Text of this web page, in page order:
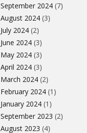
September 2024 (7)
August 2024 (3)
July 2024 (2)
June 2024 (3)
May 2024 (3)
April 2024 (3)
March 2024 (2)
February 2024 (1)
January 2024 (1)
September 2023 (2)
August 2023 (4)